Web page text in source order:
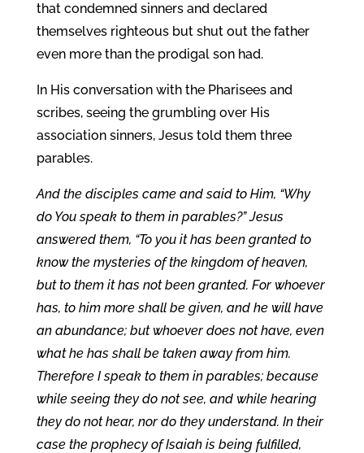
that condemned sinners and declared
themselves righteous but shut out the father
even more than the prodigal son had.
In His conversation with the Pharisees and
scribes, seeing the grumbling over His
association sinners, Jesus told them three
parables.
And the disciples came and said to Him, “Why
do You speak to them in parables?” Jesus
answered them, “To you it has been granted to
know the mysteries of the kingdom of heaven,
but to them it has not been granted. For whoever
has, to him more shall be given, and he will have
an abundance; but whoever does not have, even
what he has shall be taken away from him.
Therefore I speak to them in parables; because
while seeing they do not see, and while hearing
they do not hear, nor do they understand. In their
case the prophecy of Isaiah is being fulfilled,